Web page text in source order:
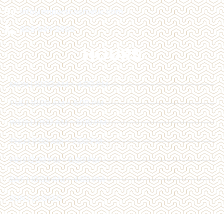
info@impactcosmetic.com
905-849-3800
HOURS
MON | 10:00 AM - 4:00 PM
TUE | 10:00 AM - 6:00 PM
WED | 12:00 AM - 6:00 PM
THU | 11:00 AM - 7:00 PM
FRI | 12:00 PM - 6:00 PM
SAT | 10:00 AM - 4:00 PM
SUN | CLOSED